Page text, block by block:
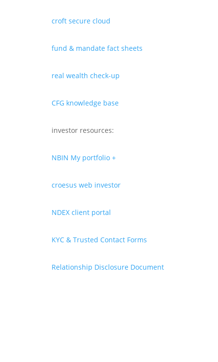
croft secure cloud
fund & mandate fact sheets
real wealth check-up
CFG knowledge base
investor resources:
NBIN My portfolio +
croesus web investor
NDEX client portal
KYC & Trusted Contact Forms
Relationship Disclosure Document